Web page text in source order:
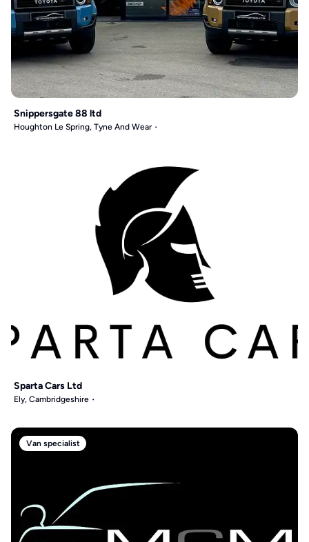
Snippersgate 88 ltd
Houghton Le Spring, Tyne And Wear
Sparta Cars Ltd
Ely, Cambridgeshire
Van specialist